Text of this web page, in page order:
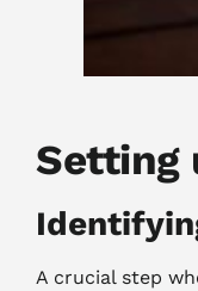
Setting
A crucial step